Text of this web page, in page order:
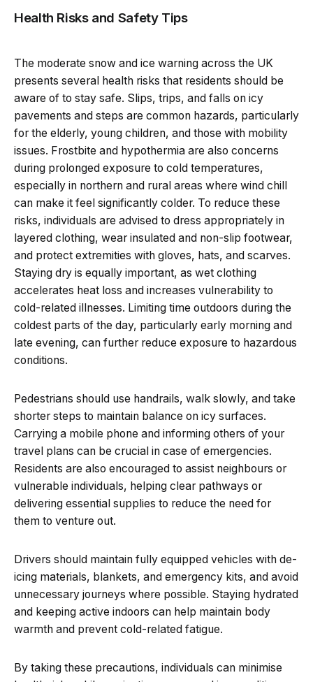
Health Risks and Safety Tips
The moderate snow and ice warning across the UK
presents several health risks that residents should be
aware of to stay safe. Slips, trips, and falls on icy
pavements and steps are common hazards, particularly
for the elderly, young children, and those with mobility
issues. Frostbite and hypothermia are also concerns
during prolonged exposure to cold temperatures,
especially in northern and rural areas where wind chill
can make it feel significantly colder. To reduce these
risks, individuals are advised to dress appropriately in
layered clothing, wear insulated and non-slip footwear,
and protect extremities with gloves, hats, and scarves.
Staying dry is equally important, as wet clothing
accelerates heat loss and increases vulnerability to
cold-related illnesses. Limiting time outdoors during the
coldest parts of the day, particularly early morning and
late evening, can further reduce exposure to hazardous
conditions.
Pedestrians should use handrails, walk slowly, and take
shorter steps to maintain balance on icy surfaces.
Carrying a mobile phone and informing others of your
travel plans can be crucial in case of emergencies.
Residents are also encouraged to assist neighbours or
vulnerable individuals, helping clear pathways or
delivering essential supplies to reduce the need for
them to venture out.
Drivers should maintain fully equipped vehicles with de-
icing materials, blankets, and emergency kits, and avoid
unnecessary journeys where possible. Staying hydrated
and keeping active indoors can help maintain body
warmth and prevent cold-related fatigue.
By taking these precautions, individuals can minimise